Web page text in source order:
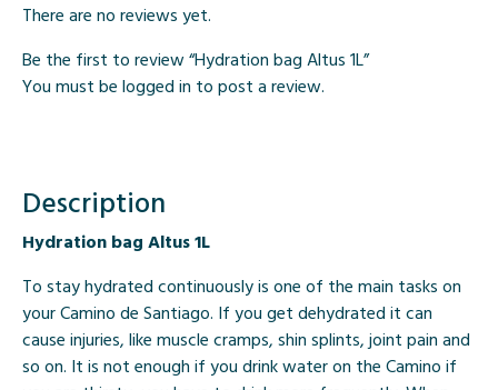
There are no reviews yet.
Be the first to review “Hydration bag Altus 1L”
You must be logged in to post a review.
Description
Hydration bag Altus 1L
To stay hydrated continuously is one of the main tasks on
your Camino de Santiago. If you get dehydrated it can
cause injuries, like muscle cramps, shin splints, joint pain and
so on. It is not enough if you drink water on the Camino if